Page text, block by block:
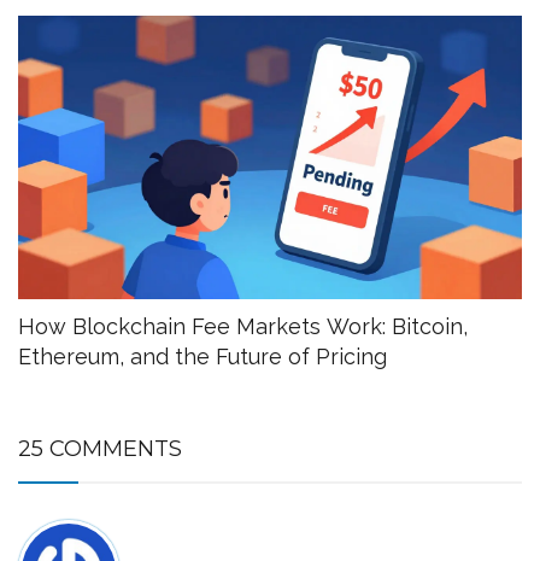
How Blockchain Fee Markets Work: Bitcoin,
Ethereum, and the Future of Pricing
25 COMMENTS